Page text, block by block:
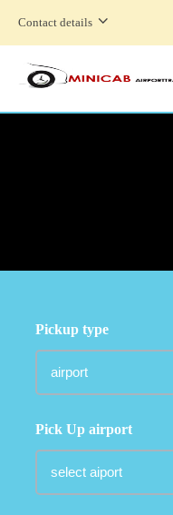
Contact details
Pickup type
Pick Up airport